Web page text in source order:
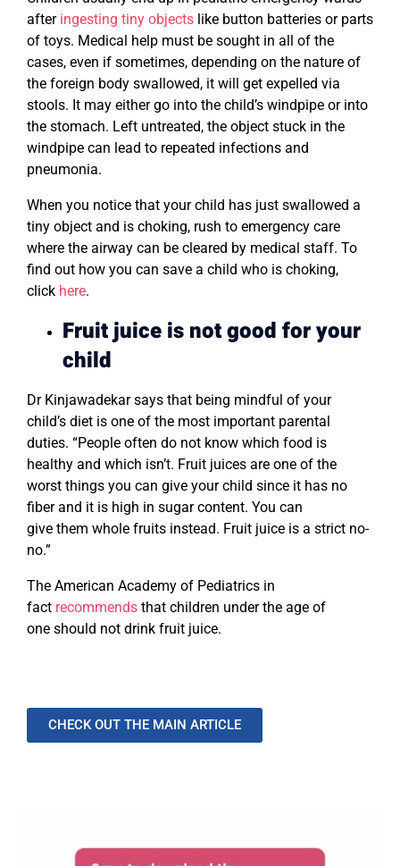
afteringesting tiny objects like button batteries or parts
of toys. Medical help must be sought in all of the
cases, even if sometimes, depending on the nature of
the foreign body swallowed, it will get expelled via
stools. It may either go into the child’s windpipe or into
the stomach. Left untreated, the object stuck in the
windpipe can lead to repeated infections and
pneumonia.
When you notice that your child has just swallowed a
tiny object and is choking, rush to emergency care
where the airway can be cleared by medical staff. To
find out how you can save a child who is choking,
click here.
Fruit juice is not good for your
child
Dr Kinjawadekar says that being mindful of your
child’s diet is one of the most important parental
duties. “People often do not know which food is
healthy and which isn’t. Fruit juices are one of the
worst things you can give your child since it has no
fiber and it is high in sugar content. You can
give them whole fruits instead. Fruit juice is a strict no-
no.”
The American Academy of Pediatrics in
fact recommends that children under the age of
one should not drink fruit juice.
CHECK OUT THE MAIN ARTICLE